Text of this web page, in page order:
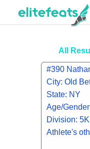
All
#390
City: Old
State: NY
Age/
Division:
Athlete's